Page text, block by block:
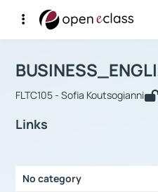
Αρχική Σελίδα
Course :
FLTC105 - Sofia Koutsogianni
Links
No category